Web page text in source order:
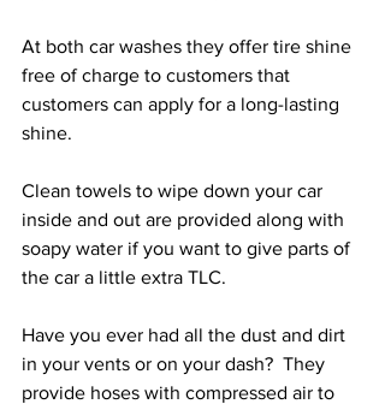
At both car washes they offer tire shine
free of charge to customers that
customers can apply for a long-lasting
shine.
Clean towels to wipe down your car
inside and out are provided along with
soapy water if you want to give parts of
the car a little extra TLC.
Have you ever had all the dust and dirt
in your vents or on your dash?  They
provide hoses with compressed air to